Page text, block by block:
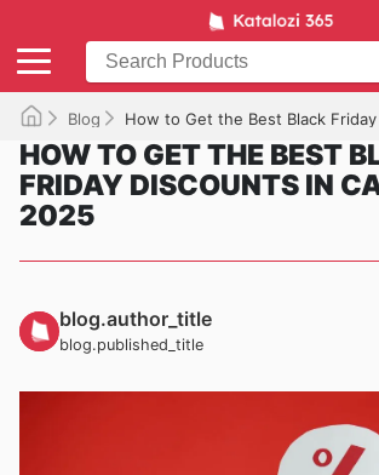
Blog How to Get the Best Black Friday Discounts
HOW TO GET THE BEST
FRIDAY DISCOUNTS IN
2025
blog.author_title
blog.published_title